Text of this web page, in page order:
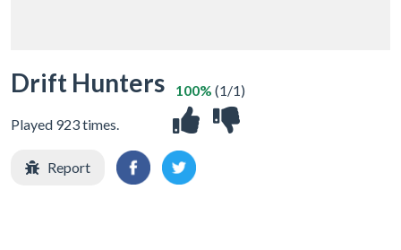
Drift Hunters
Played 923 times.
100% (1/1)
Report